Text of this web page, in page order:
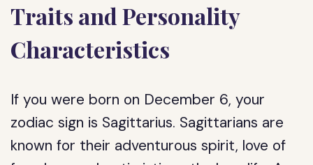
Traits and Personality
Characteristics
If you were born on December 6, your
zodiac sign is Sagittarius. Sagittarians are
known for their adventurous spirit, love of